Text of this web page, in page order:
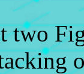
two